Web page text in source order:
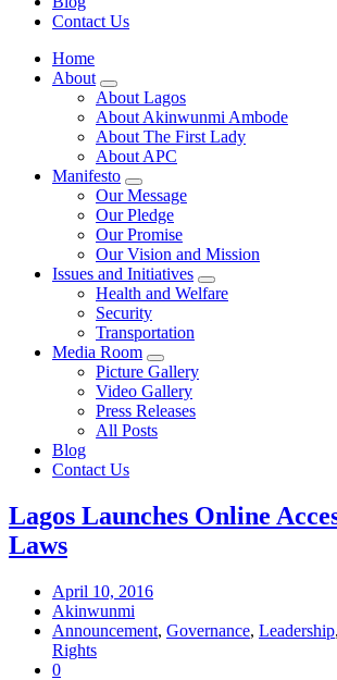
Contact Us
Home
About
About Lagos
About Akinwunmi Ambode
About The First Lady
About APC
Manifesto
Our Message
Our Pledge
Our Promise
Our Vision and Mission
Issues and Initiatives
Health and Welfare
Security
Transportation
Media Room
Picture Gallery
Video Gallery
Press Releases
All Posts
Blog
Contact Us
Lagos Launches Online
Laws
April 10, 2016
Akinwunmi
Announcement, Governance, Leadership,
Rights
0